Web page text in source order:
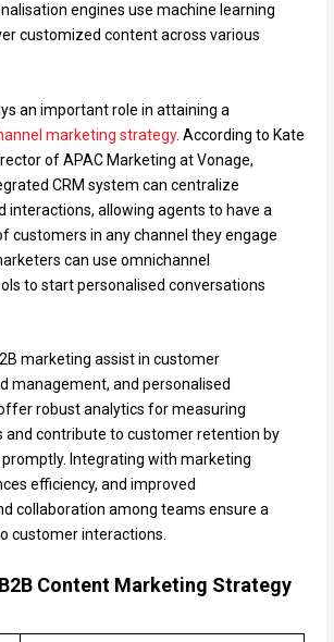
engines use machine learning
customized content across various
an important role in attaining a
marketing strategy. According to Kate
of APAC Marketing at Vonage,
CRM system can centralize
interactions, allowing agents to have a
customers in any channel they engage
can use omnichannel
to start personalised conversations
marketing assist in customer
management, and personalised
robust analytics for measuring
and contribute to customer retention by
Integrating with marketing
efficiency, and improved
collaboration among teams ensure a
customer interactions.
Content Marketing Strategy